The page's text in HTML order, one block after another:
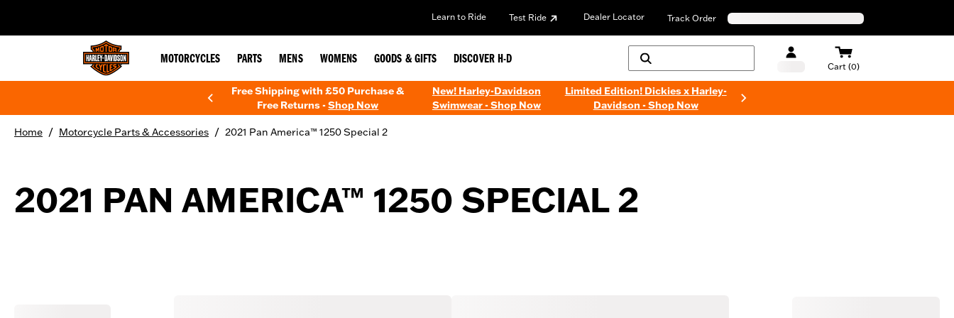
Learn to Ride Test Ride Dealer Locator Track Order
MOTORCYCLES PARTS MENS WOMENS GOODS & GIFTS DISCOVER H-D
Cart (0)
Free Shipping with £50 Purchase &
Free Returns -Shop Now
New! Harley-Davidson
Swimwear - Shop Now
Limited Edition! Dickies x Harley-
Davidson - Shop Now
Home / Motorcycle Parts & Accessories / 2021 Pan America™ 1250 Special 2
2021 PAN AMERICA™ 1250 SPECIAL 2